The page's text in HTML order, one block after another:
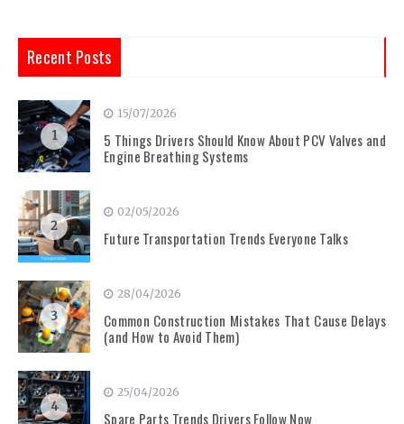
Recent Posts
1
15/07/2026
5 Things Drivers Should Know About PCV Valves and
Engine Breathing Systems
2
02/05/2026
Future Transportation Trends Everyone Talks
3
28/04/2026
Common Construction Mistakes That Cause Delays
(and How to Avoid Them)
4
25/04/2026
Spare Parts Trends Drivers Follow Now